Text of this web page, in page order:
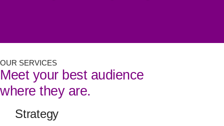
OUR SERVICES
Meet your best audience
where they are.
Strategy